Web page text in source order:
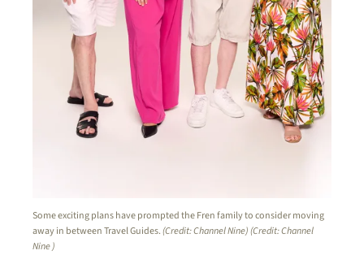
Some exciting plans have prompted the Fren family to consider moving
away in between Travel Guides.(Credit: Channel Nine)(Credit: Channel
Nine )